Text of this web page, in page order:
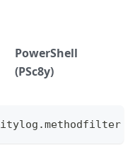
PowerShell
(PSc8y)